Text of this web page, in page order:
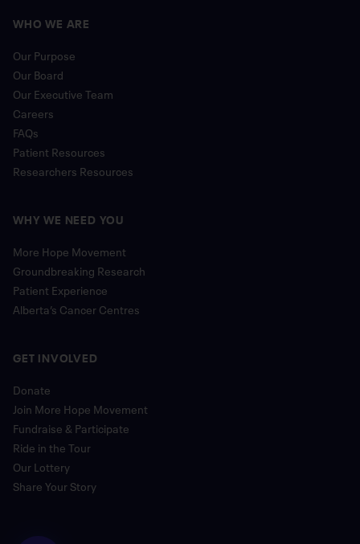
WHO WE ARE
Our Purpose
Our Board
Our Executive Team
Careers
FAQs
Patient Resources
Researchers Resources
WHY WE NEED YOU
More Hope Movement
Groundbreaking Research
Patient Experience
Alberta’s Cancer Centres
GET INVOLVED
Donate
Join More Hope Movement
Fundraise & Participate
Ride in the Tour
Our Lottery
Share Your Story